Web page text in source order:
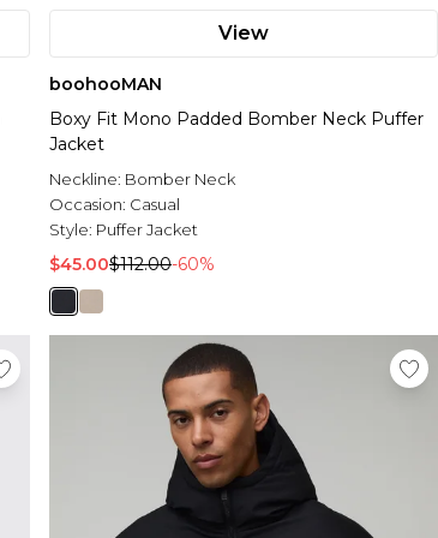
View
boohooMAN
Boxy Fit Mono Padded Bomber Neck Puffer
Jacket
Neckline: Bomber Neck
Occasion: Casual
Style: Puffer Jacket
$45.00$112.00-60%